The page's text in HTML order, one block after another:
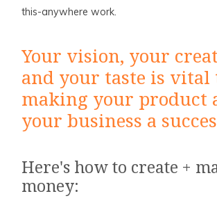
this-anywhere work.
Your vision, your
and your taste is vital
making your product
your business a
Here's how to create +
money: